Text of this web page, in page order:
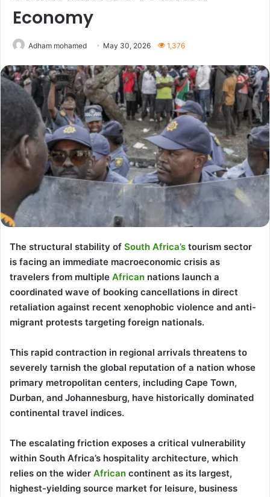
Economy
Adham mohamed May 30, 2026 1,376
The structural stability of South Africa’s tourism sector
is facing an immediate macroeconomic crisis as
travelers from multiple African nations launch a
coordinated wave of booking cancellations in direct
retaliation against recent xenophobic violence and anti-
migrant protests targeting foreign nationals.
This rapid contraction in regional arrivals threatens to
severely tarnish the global reputation of a nation whose
primary metropolitan centers, including Cape Town,
Durban, and Johannesburg, have historically dominated
continental travel indices.
The escalating friction exposes a critical vulnerability
within South Africa’s hospitality architecture, which
relies on the wider African continent as its largest,
highest-yielding source market for leisure, business